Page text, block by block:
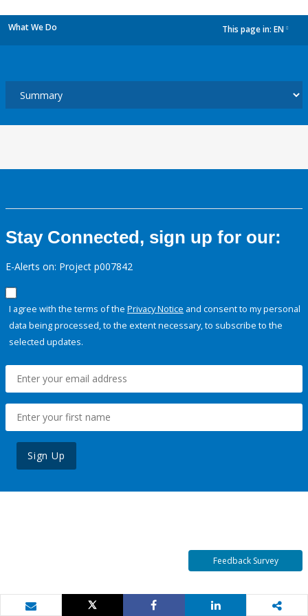
What We Do This page in: EN
Stay Connected, sign up for our:
E-Alerts on: Project p007842
I agree with the terms of the Privacy Notice and consent to my personal
data being processed, to the extent necessary, to subscribe to the
selected updates.
Sign Up
Feedback Survey